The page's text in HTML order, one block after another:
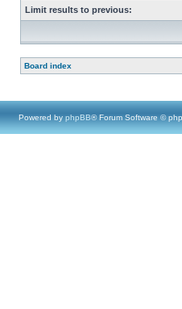
Limit results to previous:
Board index
Powered by phpBB® Forum Software ©